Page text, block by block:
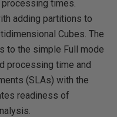
times.
adding partitions to
Cubes. The
to the simple Full mode
processing time and
(SLAs) with the
readiness of